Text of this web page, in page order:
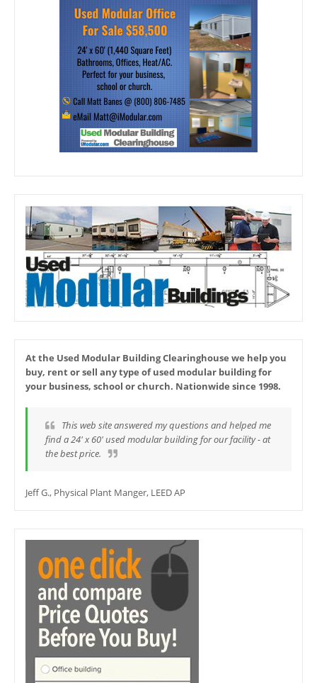
At the Used Modular Building Clearinghouse we help you
buy, rent or sell any type of used modular building for
your business, school or church. Nationwide since 1998.
This web site answered my questions and helped me
find a 24' x 60' used modular building for our facility - at
the best price.
Jeff G., Physical Plant Manger, LEED AP